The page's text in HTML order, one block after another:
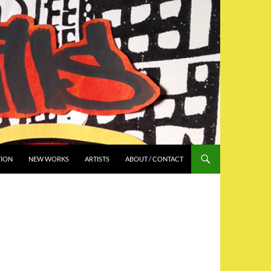
NEW WORKS ARTISTS ABOUT / CONTACT